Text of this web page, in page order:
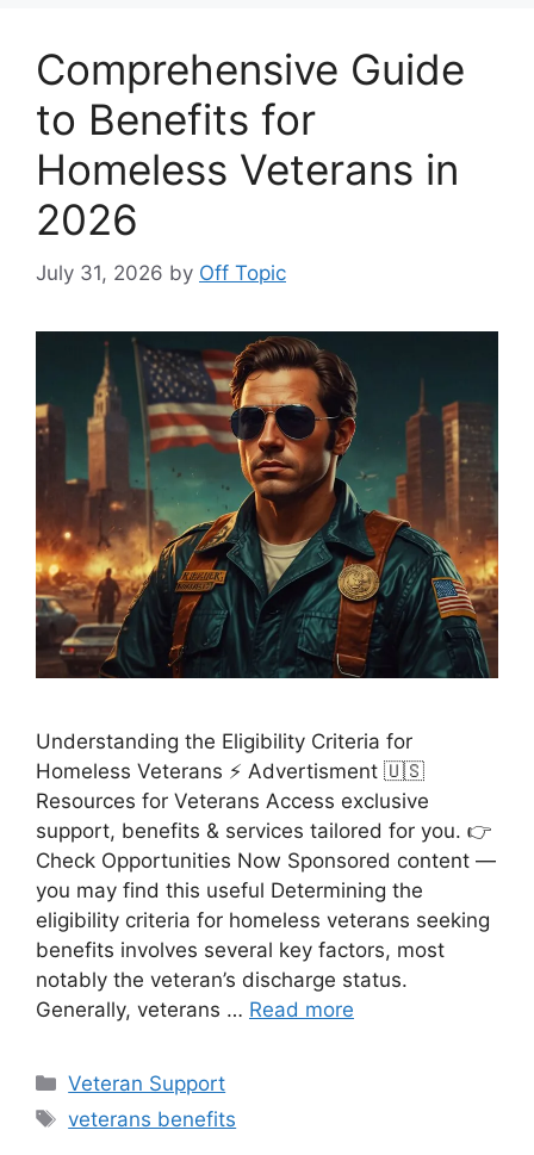
Comprehensive Guide
to Benefits for
Homeless Veterans in
2026
July 31, 2026 by Off Topic
Understanding the Eligibility Criteria for
Homeless Veterans ⚡ Advertisment 🇺🇸
Resources for Veterans Access exclusive
support, benefits & services tailored for you. 👉
Check Opportunities Now Sponsored content —
you may find this useful Determining the
eligibility criteria for homeless veterans seeking
benefits involves several key factors, most
notably the veteran’s discharge status.
Generally, veterans … Read more
Categories
Veteran Support
Tags
veterans benefits